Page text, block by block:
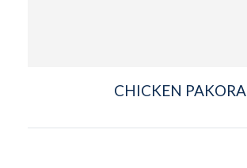
CHICKEN PAKORA